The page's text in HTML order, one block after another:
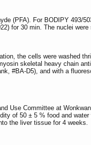
(PFA). For BODIPY 493/
for 30 min. The nuclei
the cells were washed
skeletal heavy chain
#BA-D5), and with a
Use Committee at
of 50 ± 5 % food and
the liver tissue for 4 weeks.